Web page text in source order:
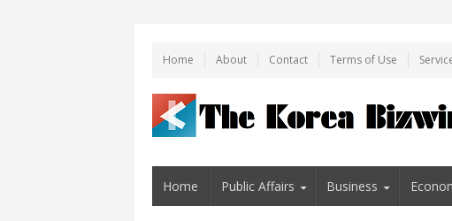
Home About Contact Terms of Use
Home Public Affairs Business